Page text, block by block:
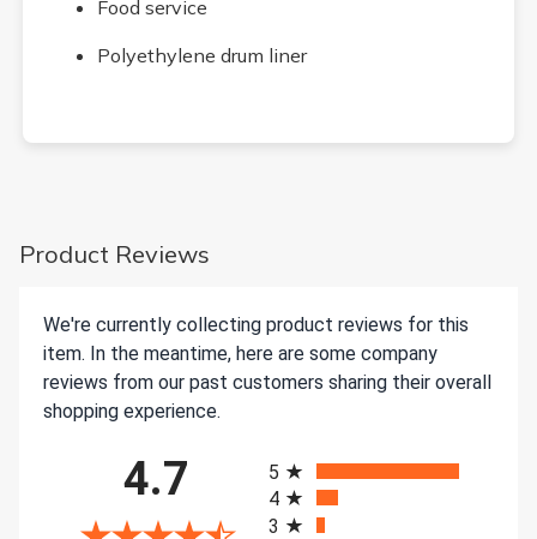
Food service
Polyethylene drum liner
Product Reviews
We're currently collecting product reviews for this
item. In the meantime, here are some company
reviews from our past customers sharing their overall
shopping experience.
4.7
5
4
3